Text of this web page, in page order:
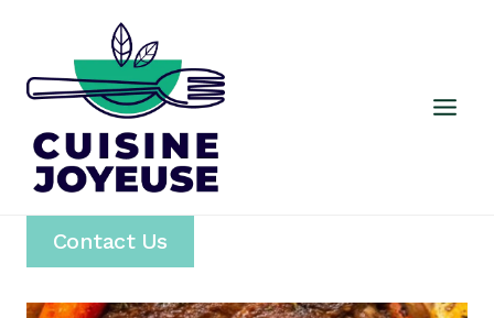
content
Contact Us